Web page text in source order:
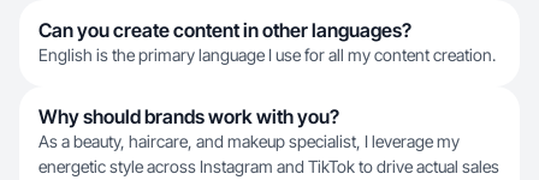
Can you create content in other languages?
English is the primary language I use for all my content creation.
Why should brands work with you?
As a beauty, haircare, and makeup specialist, I leverage my
energetic style across Instagram and TikTok to drive actual sales